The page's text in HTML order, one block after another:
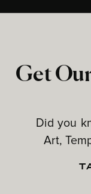
Get
Did you
Art,